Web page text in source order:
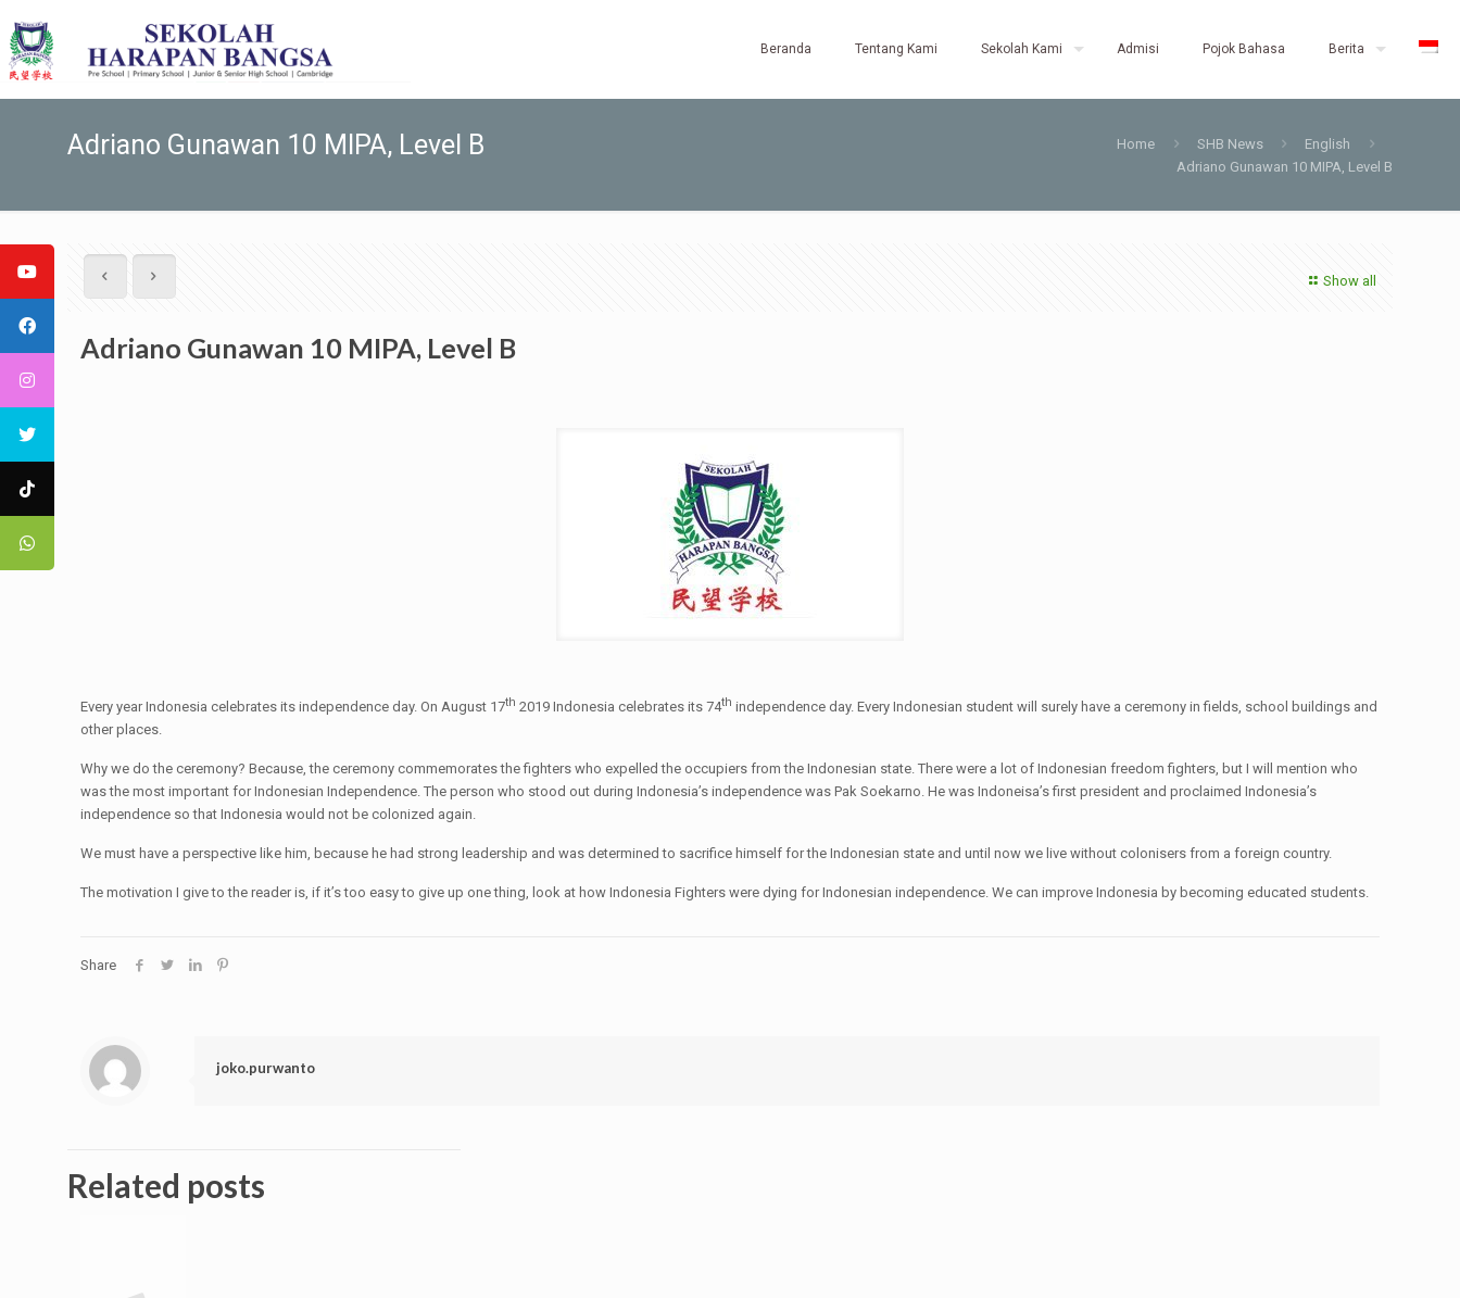
Beranda Tentang Kami Sekolah Kami Admisi Pojok Bahasa Berita
Adriano Gunawan 10 MIPA, Level B Home SHB News
English
Adriano Gunawan 10 MIPA, Level B
Show all
Adriano Gunawan 10 MIPA, Level B
Every year Indonesia celebrates its independence day. On August 17th 2019 Indonesia celebrates its 74th independence day. Every Indonesian student will surely have a ceremony in fields, school buildings and
other places.
Why we do the ceremony? Because, the ceremony commemorates the fighters who expelled the occupiers from the Indonesian state. There were a lot of Indonesian freedom fighters, but I will mention who
was the most important for Indonesian Independence. The person who stood out during Indonesia’s independence was Pak Soekarno. He was Indoneisa’s first president and proclaimed Indonesia’s
independence so that Indonesia would not be colonized again.
We must have a perspective like him, because he had strong leadership and was determined to sacrifice himself for the Indonesian state and until now we live without colonisers from a foreign country.
The motivation I give to the reader is, if it’s too easy to give up one thing, look at how Indonesia Fighters were dying for Indonesian independence. We can improve Indonesia by becoming educated students.
Share
joko.purwanto
Related posts